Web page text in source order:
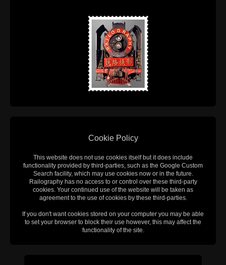
Cookie Policy
This website does not use cookies itself but it does include
functionality provided by third-parties, such as the Google Custom
Search facility, which may use cookies now or in the future.
Railography has no access to or control over these third-party
cookies. Your continued use of the website will be taken as
agreement to the use of cookies by these third-parties.
If you don't want cookies stored on your computer you may be able
to set your browser to block their use however, this may affect the
functionality of the site.